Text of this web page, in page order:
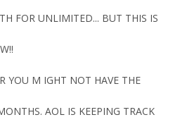
FOR UNLIMITED... BUT THIS IS
YOU M IGHT NOT HAVE THE
AOL IS KEEPING TRACK